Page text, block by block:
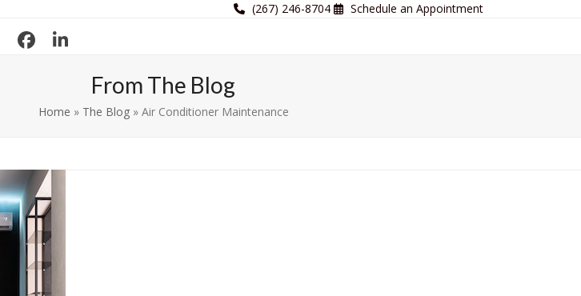
(267) 246-8704 Schedule an Appointment
From The Blog
Home » The Blog» Air Conditioner Maintenance